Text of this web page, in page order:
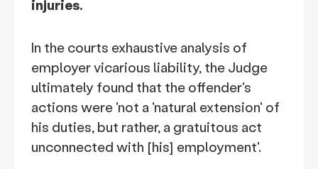
injuries.
In the courts exhaustive analysis of
employer vicarious liability, the Judge
ultimately found that the offender's
actions were 'not a 'natural extension' of
his duties, but rather, a gratuitous act
unconnected with [his] employment'.